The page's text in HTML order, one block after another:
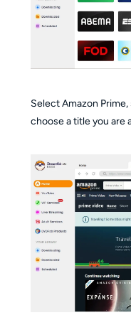
Select Amazon
choose a title you are